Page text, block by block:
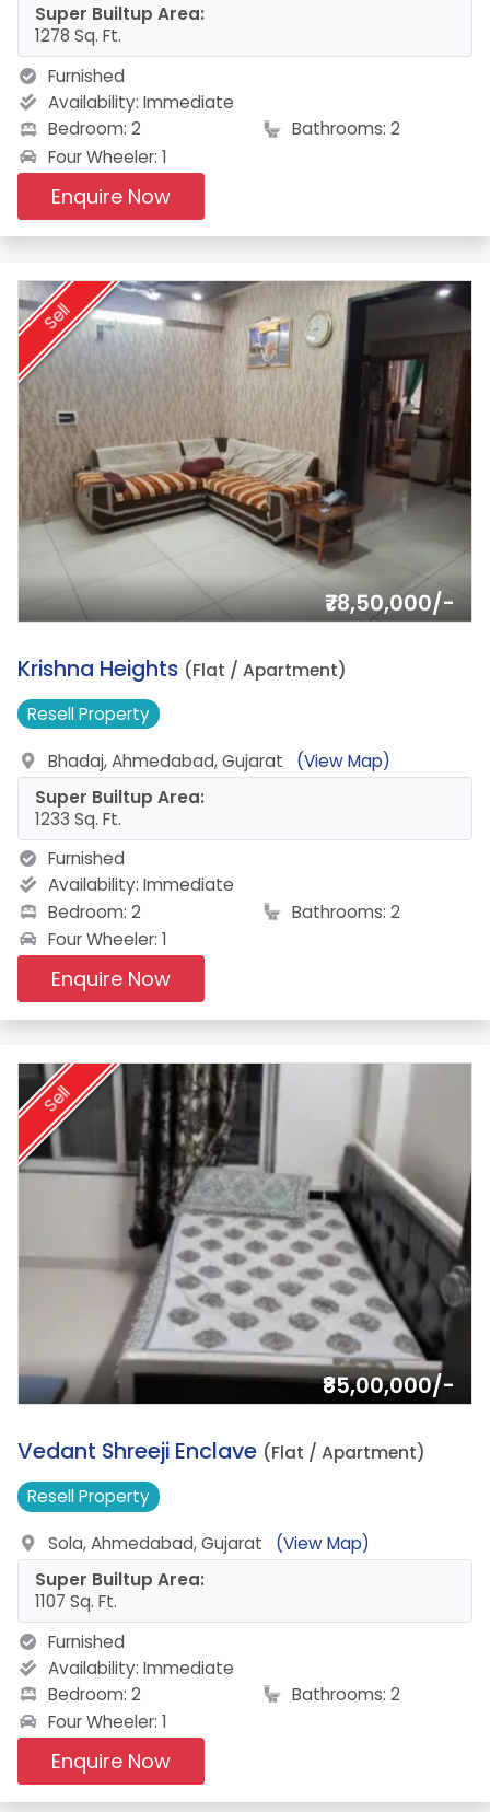
Super Builtup Area:
1278 Sq. Ft.
Furnished
Availability: Immediate
Bedroom: 2
Bathrooms: 2
Four Wheeler: 1
Enquire Now
Sell
₹78,50,000/-
3.
Krishna Heights (Flat / Apartment)
ResellProperty
Bhadaj, Ahmedabad, Gujarat
(View Map)
Super Builtup Area:
1233 Sq. Ft.
Furnished
Availability: Immediate
Bedroom: 2
Bathrooms: 2
Four Wheeler: 1
Enquire Now
Sell
₹85,00,000/-
4.
Vedant Shreeji Enclave (Flat / Apartment)
ResellProperty
Sola, Ahmedabad, Gujarat
(View Map)
Super Builtup Area:
1107 Sq. Ft.
Furnished
Availability: Immediate
Bedroom: 2
Bathrooms: 2
Four Wheeler: 1
Enquire Now